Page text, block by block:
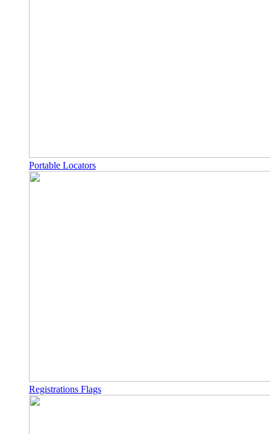
Portable Locators
Registrations Flags